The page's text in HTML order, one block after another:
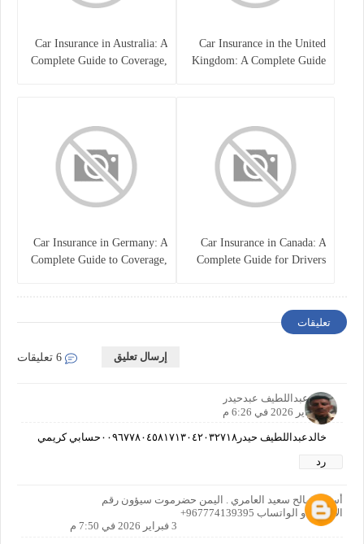
Car Insurance in the United
Kingdom: A Complete Guide
Car Insurance in Australia: A
Complete Guide to Coverage,
Car Insurance in Canada: A
Complete Guide for Drivers
Car Insurance in Germany: A
Complete Guide to Coverage,
تعليقات
إرسال تعليق
خالدعبداللطيف عبدحيدر
3 فبراير 2026 في 6:26 م
خالدعبداللطيف حيدر٠٠٩٦٧٧٨٠٤٥٨١٧١٣٠٤٢٠٣٢٧١٨حسابي كريمي
رد
أسرار صالح سعيد العامري . اليمن حضرموت سيؤون رقم
الاتصال او الواتساب 967774139395+
3 فبراير 2026 في 7:50 م